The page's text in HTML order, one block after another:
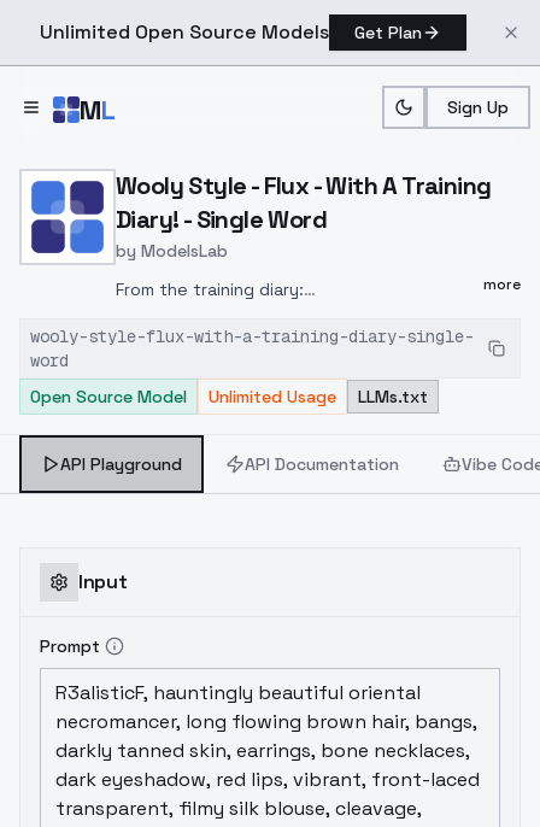
Unlimited Open Source Models Get Plan
ML Sign Up
Home > Models > ModelsLab Wooly Style Flux With A
Wooly Style - Flux - With A Training
Diary! - Single Word
by ModelsLab
From the training diary:
of the model is trained using my normal
World Morph style. By having a trigger word,
followed by a simple word, essentially the
subject/concept of that image. For more
information about this style of training,
read this guide.I think this worked well. As it
in understanding and effect when the
more
wooly-style-flux-with-a-training-diary-single-
word
Open Source Model
Unlimited Usage LLMs.txt
API Playground API Documentation Vibe
Input
Prompt